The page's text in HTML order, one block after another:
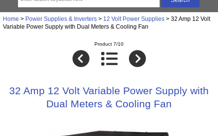
Home > Power Supplies & Inverters> 12 Volt Power Supplies> 32 Amp 12 Volt
Variable Power Supply with Dual Meters & Cooling Fan
Product 7/10
32 Amp 12 Volt Variable Power Supply with
Dual Meters & Cooling Fan